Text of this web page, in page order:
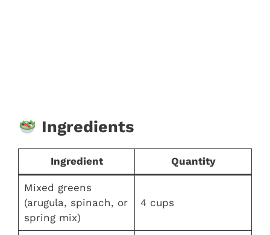
Ingredients
Ingredient Quantity
Mixed greens
(arugula, spinach, or
spring mix)
4 cups